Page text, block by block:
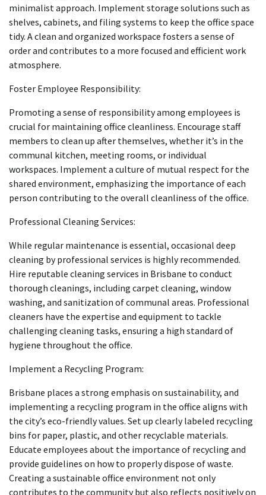
minimalist approach. Implement storage solutions such as
shelves, cabinets, and filing systems to keep the office space
tidy. A clean and organized workspace fosters a sense of
order and contributes to a more focused and efficient work
atmosphere.
Foster Employee Responsibility:
Promoting a sense of responsibility among employees is
crucial for maintaining office cleanliness. Encourage staff
members to clean up after themselves, whether it’s in the
communal kitchen, meeting rooms, or individual
workspaces. Implement a culture of mutual respect for the
shared environment, emphasizing the importance of each
person contributing to the overall cleanliness of the office.
Professional Cleaning Services:
While regular maintenance is essential, occasional deep
cleaning by professional services is highly recommended.
Hire reputable cleaning services in Brisbane to conduct
thorough cleanings, including carpet cleaning, window
washing, and sanitization of communal areas. Professional
cleaners have the expertise and equipment to tackle
challenging cleaning tasks, ensuring a high standard of
hygiene throughout the office.
Implement a Recycling Program:
Brisbane places a strong emphasis on sustainability, and
implementing a recycling program in the office aligns with
the city’s eco-friendly values. Set up clearly labeled recycling
bins for paper, plastic, and other recyclable materials.
Educate employees about the importance of recycling and
provide guidelines on how to properly dispose of waste.
Creating a sustainable office environment not only
contributes to the community but also reflects positively on